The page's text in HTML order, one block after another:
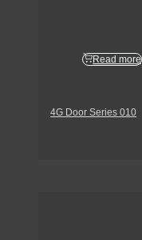
Read more
4G Door Series 010